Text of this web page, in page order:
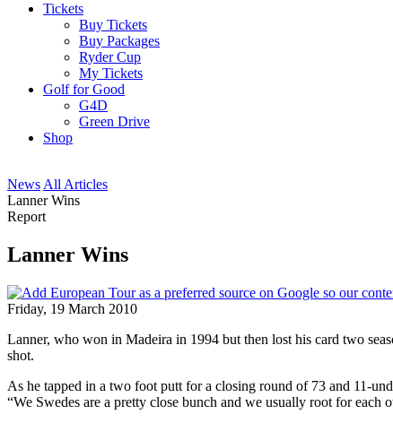
Tickets
Buy Tickets
Buy Packages
Ryder Cup
My Tickets
Golf for Good
G4D
Green Drive
Shop
News All Articles
Lanner Wins
Report
Lanner Wins
Friday, 19 March 2010
Lanner, who won in Madeira in 1994 but then lost his card two
shot.
As he tapped in a two foot putt for a closing round of 73 and 11-
“We Swedes are a pretty close bunch and we usually root for